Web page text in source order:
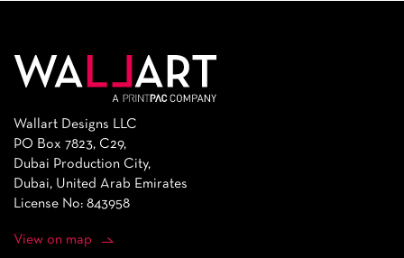
Wallart Designs LLC
PO Box 7823, C29,
Dubai Production City,
Dubai, United Arab Emirates
License No: 843958
View on map